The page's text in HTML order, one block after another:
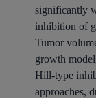
significantly
inhibition of
Tumor
growth
Hill-type
approaches,